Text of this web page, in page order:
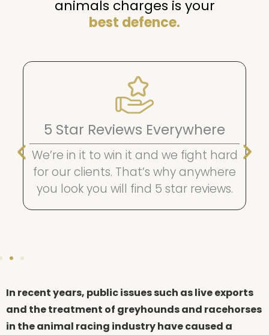
animals charges is your
best defence.
Easy Finance Options
Get urgent premium legal
representation now and pay later
with affordable fortnightly or
monthly payments.
In recent years, public issues such as live exports
and the treatment of greyhounds and racehorses
in the animal racing industry have caused a